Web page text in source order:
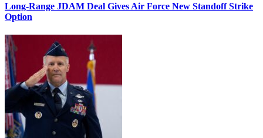
Long-Range JDAM Deal Gives Air Force New Standoff Strike
Option